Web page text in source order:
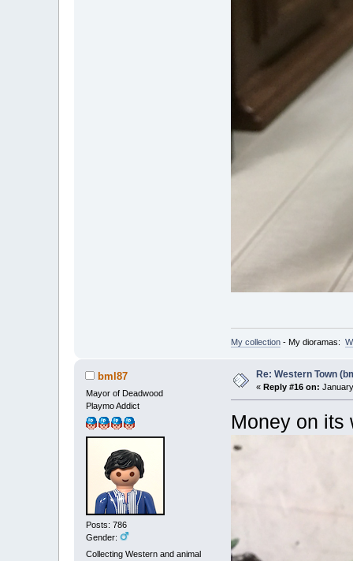
My collection - My dioramas:
bml87
Mayor of Deadwood
Playmo Addict
Posts: 786
Gender:
Collecting Western and animal
Re: Western Town
« Reply #16 on:
Money on its